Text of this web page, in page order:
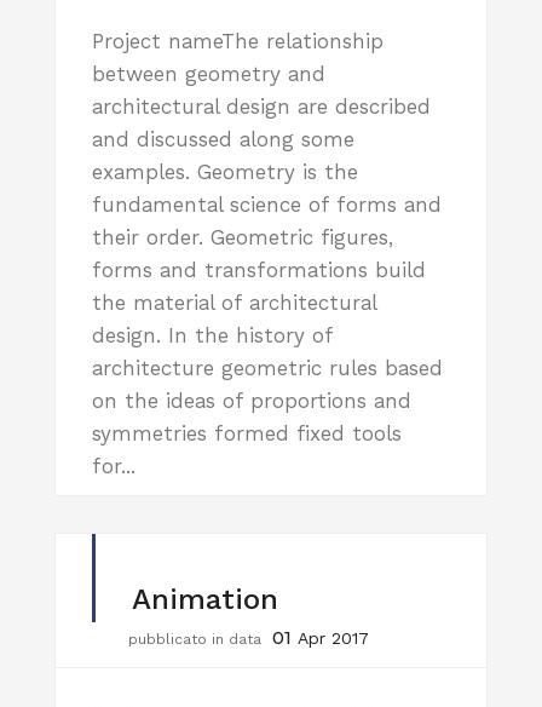
Project nameThe relationship
between geometry and
architectural design are described
and discussed along some
examples. Geometry is the
fundamental science of forms and
their order. Geometric figures,
forms and transformations build
the material of architectural
design. In the history of
architecture geometric rules based
on the ideas of proportions and
symmetries formed fixed tools
for...
Animation
pubblicato in data 01 Apr 2017